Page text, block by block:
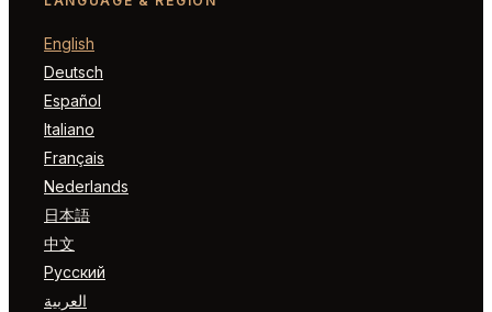
English
Deutsch
Español
Italiano
Français
Nederlands
日本語
中文
Русский
العربية